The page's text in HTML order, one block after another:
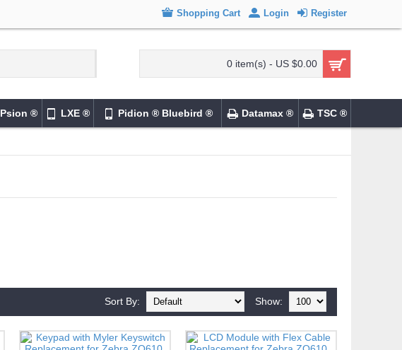
Shopping Cart Login Register
0 item(s) - US $0.00
Psion ® LXE ® Pidion ® Bluebird ® Datamax ® TSC ®
Show:
Sort By: